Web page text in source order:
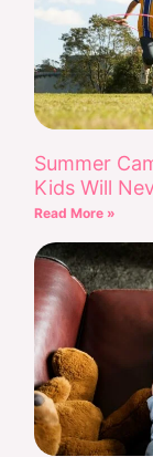
Summer
Kids Will
Read More »